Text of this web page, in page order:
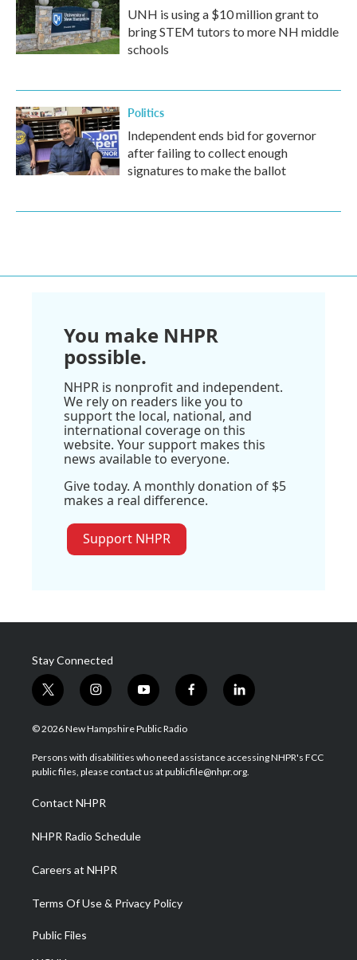
UNH is using a $10 million grant to
bring STEM tutors to more NH middle
schools
Politics
Independent ends bid for governor
after failing to collect enough
signatures to make the ballot
You make NHPR
possible.
NHPR is nonprofit and independent.
We rely on readers like you to
support the local, national, and
international coverage on this
website. Your support makes this
news available to everyone.
Give today. A monthly donation of $5
makes a real difference.
Support NHPR
Stay Connected
t
w
i
t
e
i
n
s
a
g
a
m
y
o
u
u
b
f
a
b
o
l
i
e
d
© 2026 New Hampshire Public Radio
Persons with disabilities who need assistance accessing NHPR's FCC
public files, please contact us at publicfile@nhpr.org.
Contact NHPR
NHPR Radio Schedule
Careers at NHPR
Terms Of Use & Privacy Policy
Public Files